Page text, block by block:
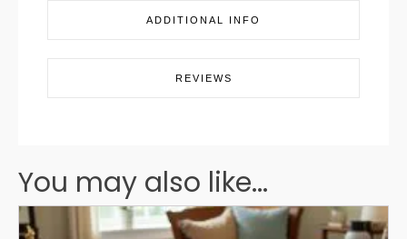
ADDITIONAL INFO
REVIEWS
You may also like...